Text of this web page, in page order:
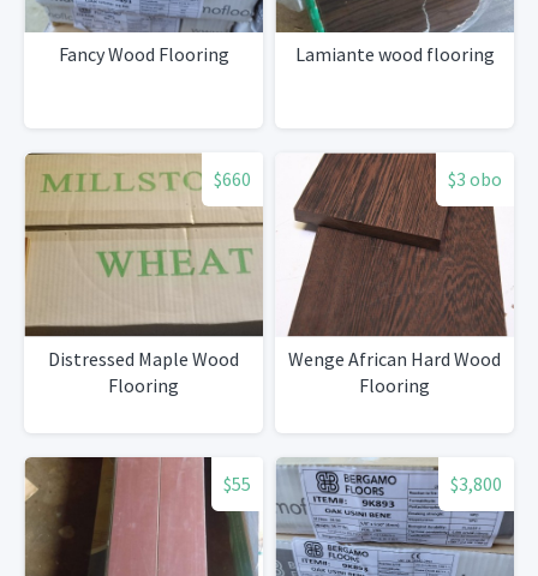
Fancy Wood Flooring Lamiante wood flooring
$660
Distressed Maple Wood
Flooring
$3 obo
Wenge African Hard Wood
Flooring
$55 $3,800